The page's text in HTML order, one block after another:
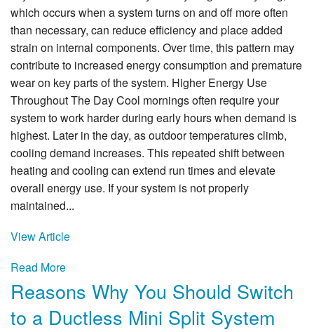
which occurs when a system turns on and off more often
than necessary, can reduce efficiency and place added
strain on internal components. Over time, this pattern may
contribute to increased energy consumption and premature
wear on key parts of the system. Higher Energy Use
Throughout The Day Cool mornings often require your
system to work harder during early hours when demand is
highest. Later in the day, as outdoor temperatures climb,
cooling demand increases. This repeated shift between
heating and cooling can extend run times and elevate
overall energy use. If your system is not properly
maintained...
View Article
Read More
Reasons Why You Should Switch
to a Ductless Mini Split System